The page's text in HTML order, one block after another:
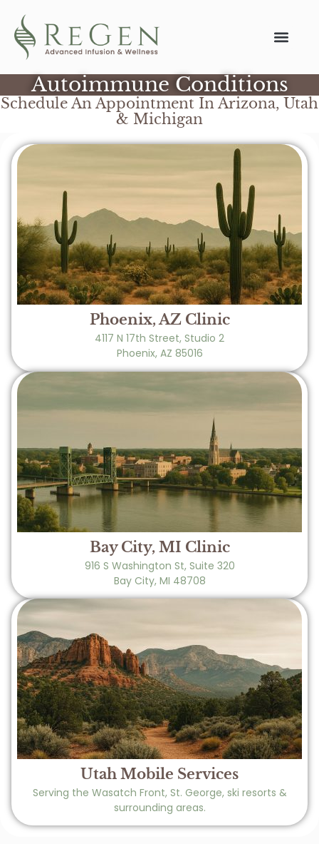
Autoimmune Conditions
Schedule An Appointment In Arizona, Utah
& Michigan
Phoenix, AZ Clinic
4117 N 17th Street, Studio 2
Phoenix, AZ 85016
Bay City, MI Clinic
916 S Washington St, Suite 320
Bay City, MI 48708
Utah Mobile Services
Serving the Wasatch Front, St. George, ski resorts &
surrounding areas.